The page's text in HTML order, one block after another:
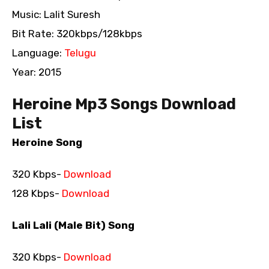
Music: Lalit Suresh
Bit Rate: 320kbps/128kbps
Language: Telugu
Year: 2015
Heroine Mp3 Songs Download
List
Heroine Song
320 Kbps- Download
128 Kbps- Download
Lali Lali (Male Bit) Song
320 Kbps- Download